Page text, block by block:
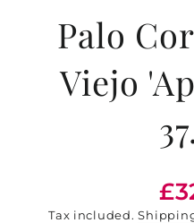
Palo
Viejo
price
Tax included.